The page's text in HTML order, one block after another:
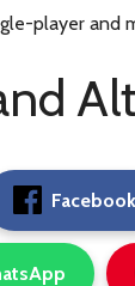
player and
Facebook